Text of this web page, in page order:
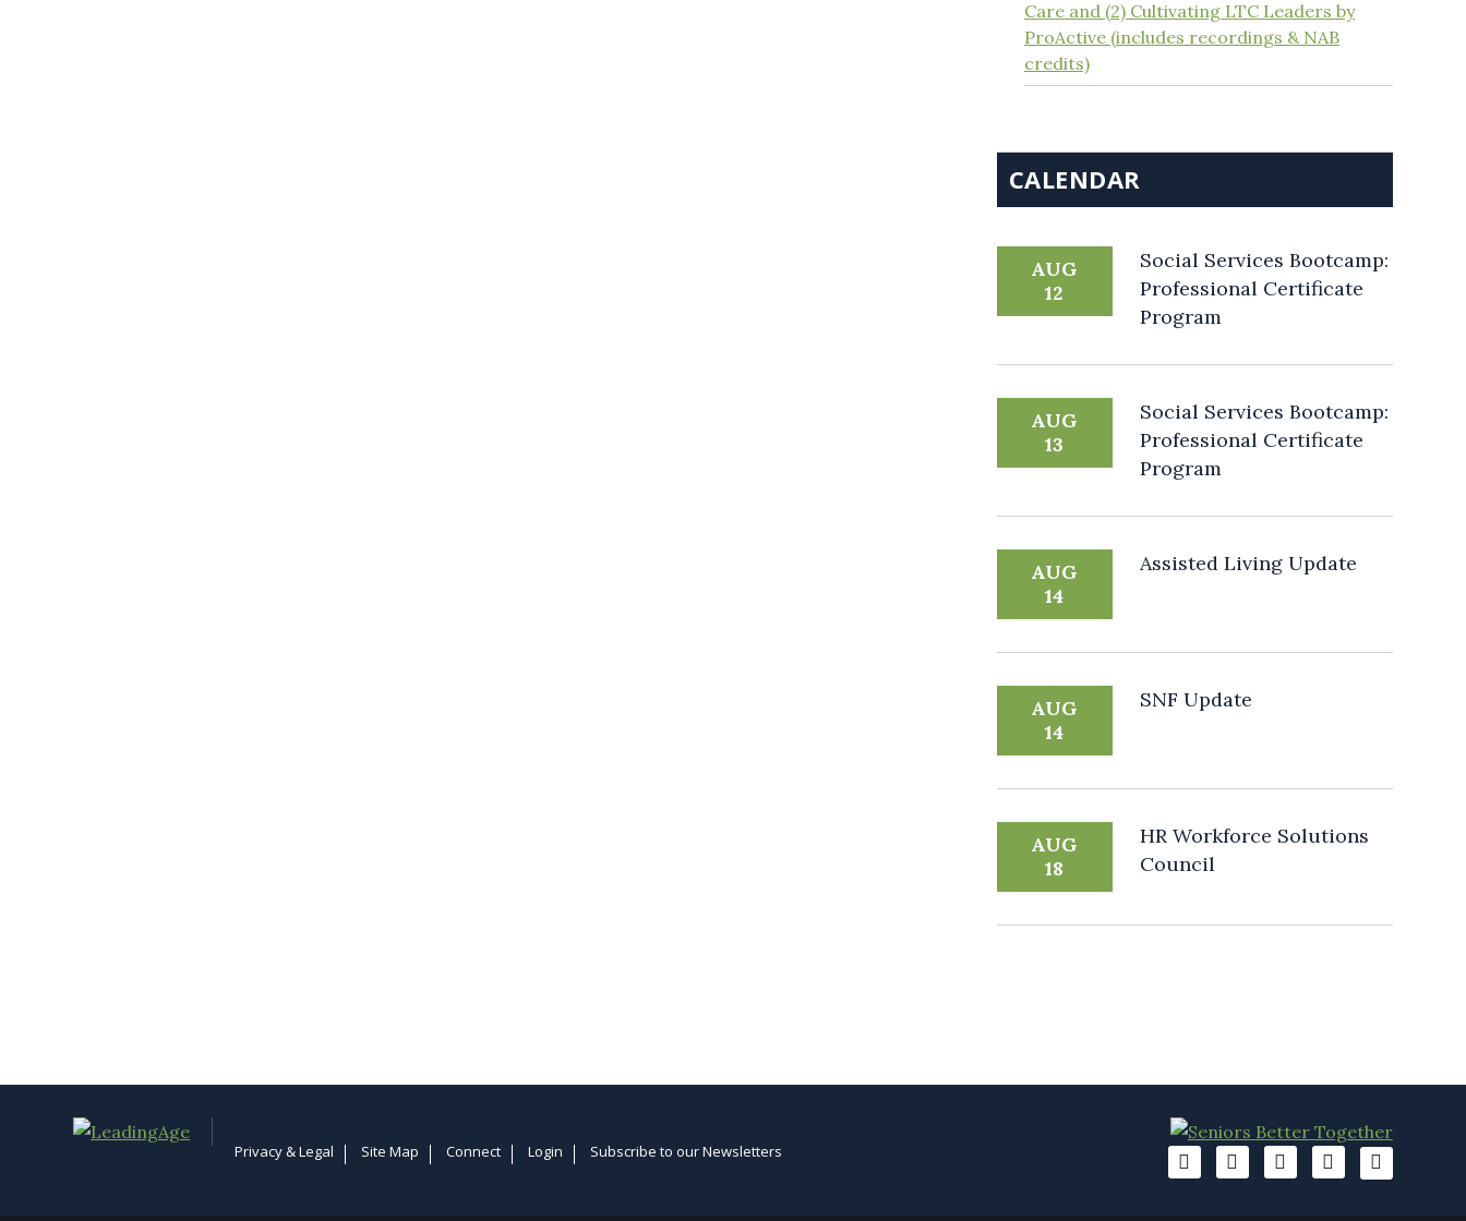
Care and (2) Cultivating LTC Leaders by
ProActive (includes recordings & NAB
credits)
CALENDAR
AUG
12
Social Services Bootcamp:
Professional Certificate
Program
AUG
13
Social Services Bootcamp:
Professional Certificate
Program
AUG
14
Assisted Living Update
AUG
14
SNF Update
AUG
18
HR Workforce Solutions
Council
Privacy & Legal Site Map Connect Login Subscribe to our Newsletters